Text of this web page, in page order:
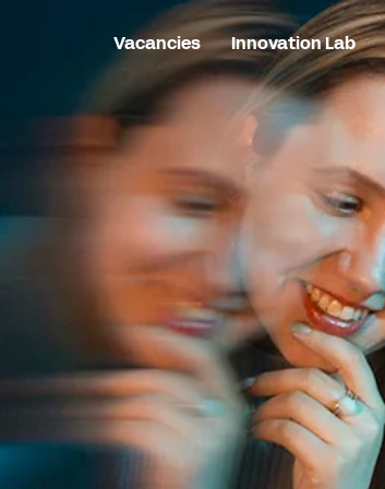
Vacancies Innovation Lab